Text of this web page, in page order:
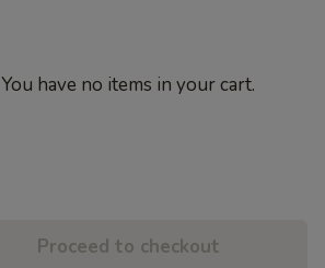
You have no items in your cart.
Proceed to checkout